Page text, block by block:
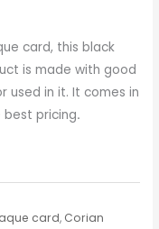
card, this black
is made with good
used in it. It comes in
best pricing.
card, Corian